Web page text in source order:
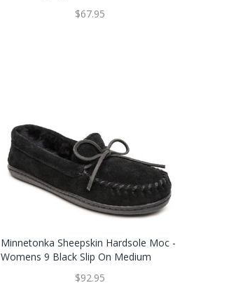
$67.95
Minnetonka Sheepskin Hardsole Moc -
Womens 9 Black Slip On Medium
$92.95